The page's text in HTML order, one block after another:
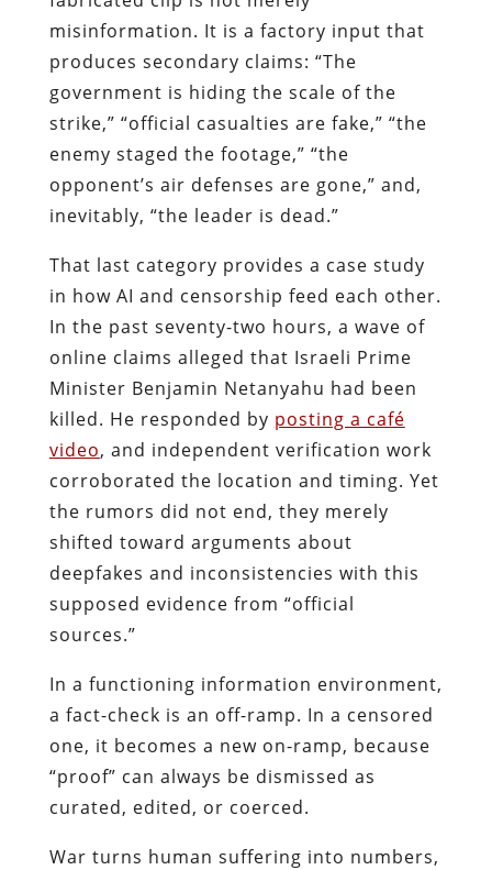
misinformation. It is a factory input that
produces secondary claims: “The
government is hiding the scale of the
strike,” “official casualties are fake,” “the
enemy staged the footage,” “the
opponent’s air defenses are gone,” and,
inevitably, “the leader is dead.”
That last category provides a case study
in how AI and censorship feed each other.
In the past seventy-two hours, a wave of
online claims alleged that Israeli Prime
Minister Benjamin Netanyahu had been
killed. He responded by posting a café
video, and independent verification work
corroborated the location and timing. Yet
the rumors did not end, they merely
shifted toward arguments about
deepfakes and inconsistencies with this
supposed evidence from “official
sources.”
In a functioning information environment,
a fact-check is an off-ramp. In a censored
one, it becomes a new on-ramp, because
“proof” can always be dismissed as
curated, edited, or coerced.
War turns human suffering into numbers,